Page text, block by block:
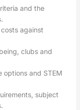
and the
against
clubs and
options and STEM
subject